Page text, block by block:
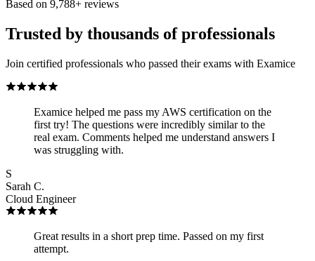
Based on 9,788+ reviews
Trusted by thousands of professionals
Join certified professionals who passed their exams with Examice
Examice helped me pass my AWS certification on the
first try! The questions were incredibly similar to the
real exam. Comments helped me understand answers I
was struggling with.
S
Sarah C.
Cloud Engineer
Great results in a short prep time. Passed on my first
attempt.